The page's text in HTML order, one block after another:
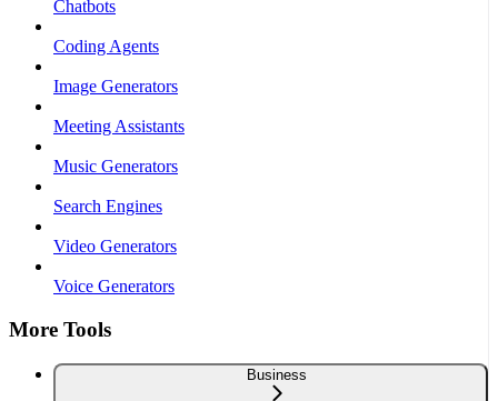
Chatbots
Coding Agents
Image Generators
Meeting Assistants
Music Generators
Search Engines
Video Generators
Voice Generators
More Tools
Business